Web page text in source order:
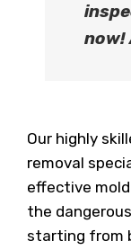
now!
Our highly
removal
effective
the
starting from